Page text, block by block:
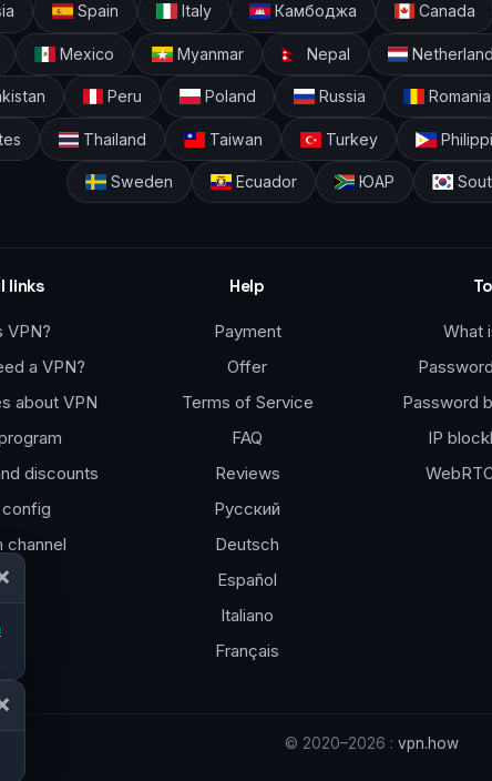
Spain Italy Камбоджа Canada
Mexico Myanmar Nepal
Peru Poland Russia Romania
Thailand Taiwan Turkey
Sweden Ecuador ЮАР
links
VPN?
a VPN?
about VPN
discounts
channel
Help
Payment
Offer
Terms of Service
FAQ
Reviews
Русский
Deutsch
Español
Italiano
Français
What
Password
IP
© 2020–2026 : vpn.how